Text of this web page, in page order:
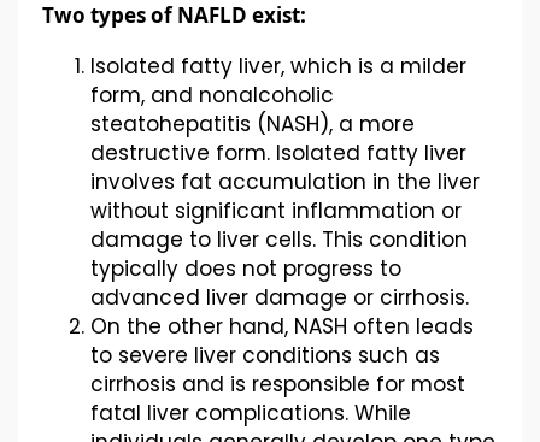
Two types of NAFLD exist:
Isolated fatty liver, which is a milder
form, and nonalcoholic
steatohepatitis (NASH), a more
destructive form. Isolated fatty liver
involves fat accumulation in the liver
without significant inflammation or
damage to liver cells. This condition
typically does not progress to
advanced liver damage or cirrhosis.
On the other hand, NASH often leads
to severe liver conditions such as
cirrhosis and is responsible for most
fatal liver complications. While